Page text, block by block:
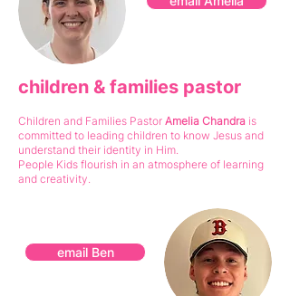
email Ben
children & families pastor
Children and Families Pastor Amelia Chandra is
committed to leading children to know Jesus and
understand their identity in Him.
People Kids flourish in an atmosphere of learning
and creativity.